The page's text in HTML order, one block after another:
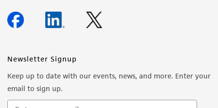
Newsletter Signup
Keep up to date with our events, news, and more. Enter your
email to sign up.